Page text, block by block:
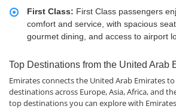
First Class: First Class passengers
comfort and service, with spacious
gourmet dining, and access to airport
Top Destinations from the United Arab
Emirates connects the United Arab Emirates
destinations across Europe, Asia, Africa, and
top destinations you can explore with